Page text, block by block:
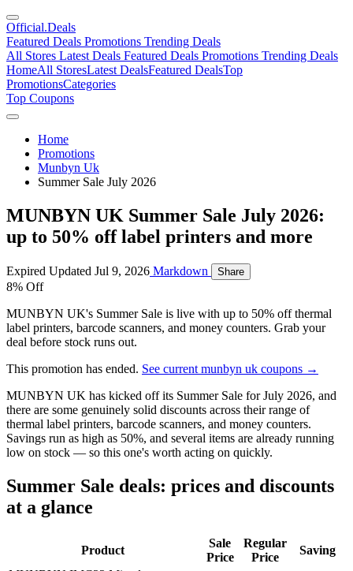
Official.Deals
Featured Deals Promotions Trending Deals
All Stores Latest Deals Featured Deals Promotions Trending Deals
HomeAll StoresLatest DealsFeatured DealsTop
PromotionsCategories
Top Coupons
Home
Promotions
Munbyn Uk
Summer Sale July 2026
MUNBYN UK Summer Sale July 2026:
up to 50% off label printers and more
Expired Updated Jul 9, 2026 Markdown Share
8% Off
MUNBYN UK's Summer Sale is live with up to 50% off thermal
label printers, barcode scanners, and money counters. Grab your
deal before stock runs out.
This promotion has ended. See current munbyn uk coupons →
MUNBYN UK has kicked off its Summer Sale for July 2026, and
there are some genuinely solid discounts across their range of
thermal label printers, barcode scanners, and money counters.
Savings run as high as 50%, and several items are already running
low on stock — so this one's worth acting on quickly.
Summer Sale deals: prices and discounts
at a glance
Product
Sale
Price
Regular
Price
Saving